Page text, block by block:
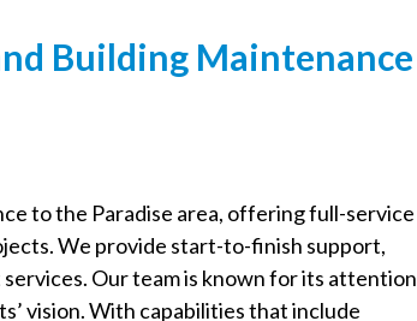
Building Maintenance
to the Paradise area, offering full-service
We provide start-to-finish support,
Our team is known for its attention
vision. With capabilities that include